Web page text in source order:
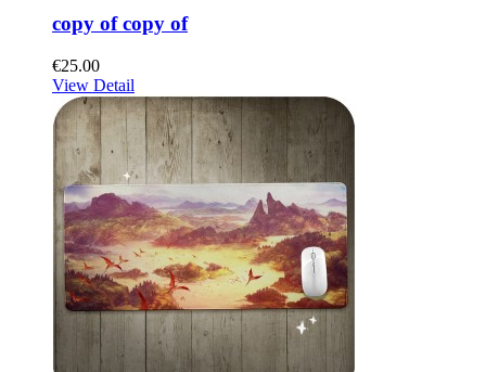
copy of copy of
€25.00
View Detail